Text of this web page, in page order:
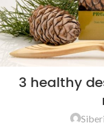
3 healthy